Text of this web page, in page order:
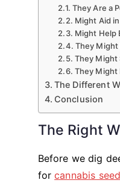
They Are a
Might Aid
Might Help
They
They Might
They Might
The Different
Conclusion
The Right
Before we dig
forcannabis